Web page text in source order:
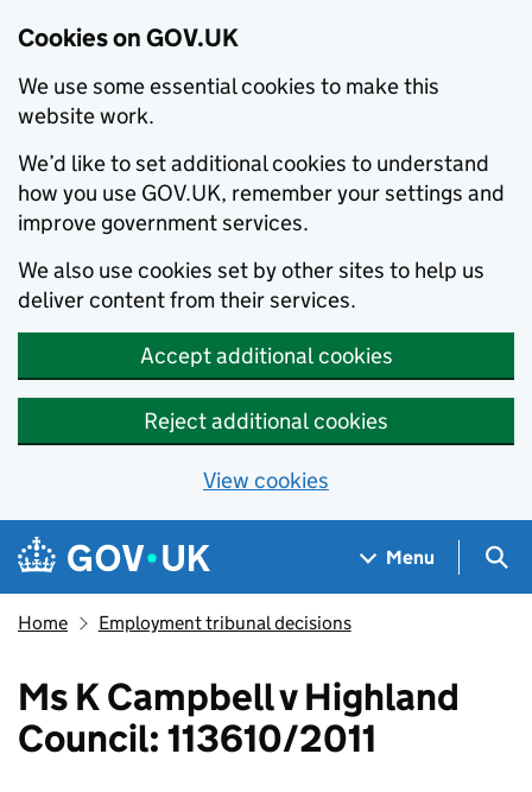
Cookies on GOV.UK
We use some essential cookies to make this
website work.
We’d like to set additional cookies to understand
how you use GOV.UK, remember your settings and
improve government services.
We also use cookies set by other sites to help us
deliver content from their services.
Accept additional cookies
Reject additional cookies
View cookies
Skip to main content
Navigation menu
Menu
Home Employment tribunal decisions
Ms K Campbell v Highland
Council: 113610/2011